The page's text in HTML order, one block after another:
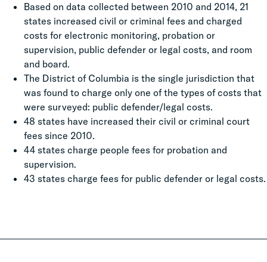
Based on data collected between 2010 and 2014, 21
states increased civil or criminal fees and charged
costs for electronic monitoring, probation or
supervision, public defender or legal costs, and room
and board.
The District of Columbia is the single jurisdiction that
was found to charge only one of the types of costs that
were surveyed: public defender/legal costs.
48 states have increased their civil or criminal court
fees since 2010.
44 states charge people fees for probation and
supervision.
43 states charge fees for public defender or legal costs.